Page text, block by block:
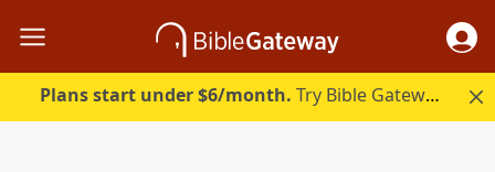
Plans start under $6/month. Try Bible Gateway Plus.